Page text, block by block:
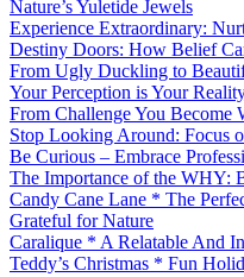
Nature’s Yuletide Jewels
Experience Extraordinary:
Destiny Doors: How Belief
From Ugly Duckling to
Your Perception is Your
From Challenge You Become
Stop Looking Around: Focus
Be Curious – Embrace
The Importance of the WHY:
Candy Cane Lane * The
Grateful for Nature
Caralique * A Relatable And
Teddy’s Christmas * Fun